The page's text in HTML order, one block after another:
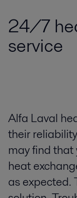
24/7
service
Alfa Laval
their
may find
heat
as expected.